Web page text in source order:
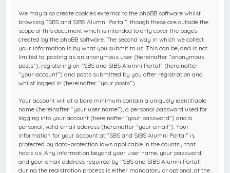
We may also create cookies external to the phpBB software whilst
browsing “SBS and SIBS Alumni Portal”, though these are outside the
scope of this document which is intended to only cover the pages
created by the phpBB software. The second way in which we collect
your information is by what you submit to us. This can be, and is not
limited to: posting as an anonymous user (hereinafter “anonymous
posts”), registering on “SBS and SIBS Alumni Portal” (hereinafter
“your account”) and posts submitted by you after registration and
whilst logged in (hereinafter “your posts”).
Your account will at a bare minimum contain a uniquely identifiable
name (hereinafter “your user name”), a personal password used for
logging into your account (hereinafter “your password”) and a
personal, valid email address (hereinafter “your email”). Your
information for your account at “SBS and SIBS Alumni Portal” is
protected by data-protection laws applicable in the country that
hosts us. Any information beyond your user name, your password,
and your email address required by “SBS and SIBS Alumni Portal”
during the registration process is either mandatory or optional, at the